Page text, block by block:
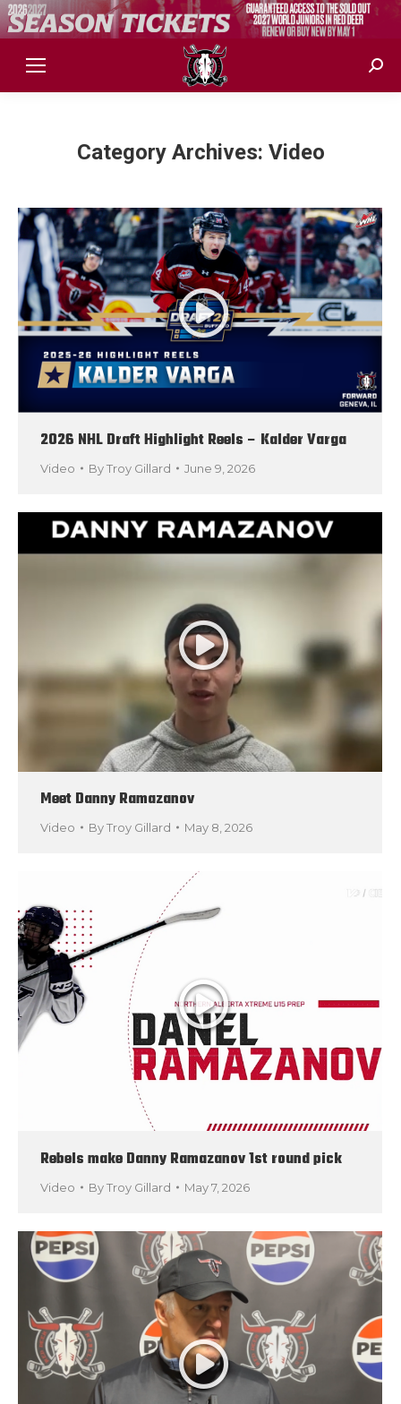
Category Archives: Video
2026 NHL Draft Highlight Reels – Kalder Varga
Video ByTroy Gillard June 9, 2026
Meet Danny Ramazanov
Video ByTroy Gillard May 8, 2026
Rebels make Danny Ramazanov 1st round pick
Video ByTroy Gillard May 7, 2026